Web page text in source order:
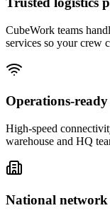
CubeWork teams
services so your crew
Operations-
High-speed
warehouse and HQ
National network